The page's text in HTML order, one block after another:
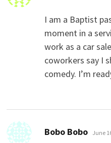
I am a Baptist
moment in a
work as a car
coworkers say I
comedy. I’m
Bobo Bobo says:
June